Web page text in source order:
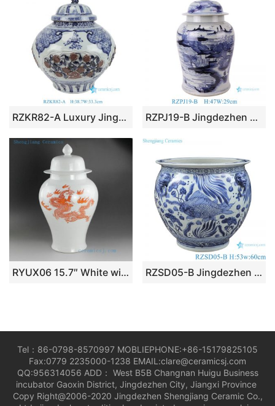
RZKR82-A Luxury Jingdezhen Blue and White Lidded Jar Oriental Underglaze Red Porcelain Flower Jar with Dog Head Lid RZPJ19-B Jingdezhen Blue and white Handpainted Landscape Pattern Porcelain Ginger Jars
RYUX06 15.7″ White with dragon design ceramic ginger jar RZSD05-B Jingdezhen handmade blue and white ceramic pot different designs
Tel：86-0798-8570997 MOBLIEPHONE:+86-15179825105
Fax:0779 2235000-1238 EMAIL:clare@ceramicsj.com
QQ:956314056 ADD： West B5B Changnan Huigu Business
incubator Gaoxin District, Jingdezhen City, Jiangxi Province
Copy Right@2006-2020 Jingdezhen Shengjiang Ceramic Co.,